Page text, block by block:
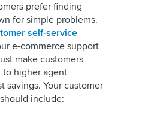
prefer finding
for simple problems.
self-service
e-commerce support
make customers
to higher agent
savings. Your customer
include: